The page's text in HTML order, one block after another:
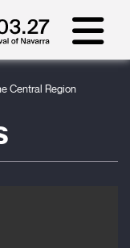
Central Region